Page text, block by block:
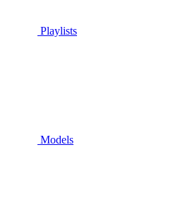
Playlists
Models